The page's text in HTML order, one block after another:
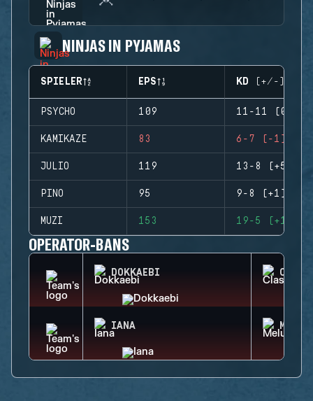
NINJAS IN PYJAMAS
SPIELER EPS KD (+/-)
PSYCHO 109 11-11 (0)
KAMIKAZE 83 6-7 (-1)
JULIO 119 13-8 (+5)
PINO 95 9-8 (+1)
MUZI 153 19-5 (+14)
OPERATOR-BANS
DOKKAEBI CLASH
IANA